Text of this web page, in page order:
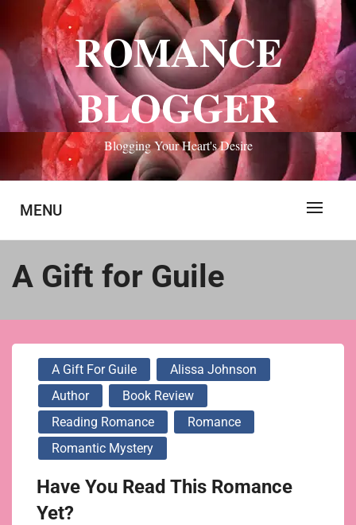
content
ROMANCE
BLOGGER
Blogging Your Heart's Desire
MENU
A Gift for Guile
A Gift For Guile
Alissa Johnson
Author
Book Review
Reading Romance
Romance
Romantic Mystery
Have You Read This Romance
Yet?